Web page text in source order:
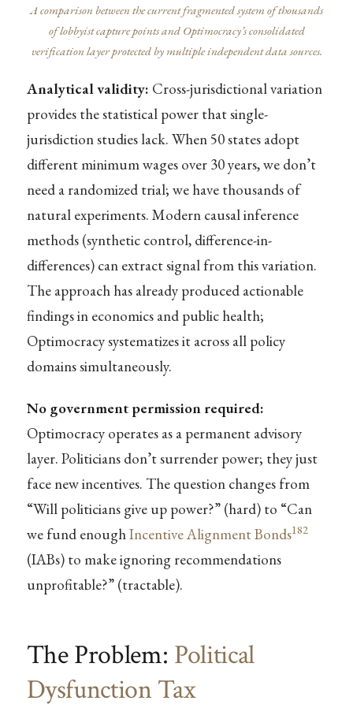
A comparison between the current fragmented system of thousands
of lobbyist capture points and Optimocracy’s consolidated
verification layer protected by multiple independent data sources.
Analytical validity: Cross-jurisdictional variation
provides the statistical power that single-
jurisdiction studies lack. When 50 states adopt
different minimum wages over 30 years, we don’t
need a randomized trial; we have thousands of
natural experiments. Modern causal inference
methods (synthetic control, difference-in-
differences) can extract signal from this variation.
The approach has already produced actionable
findings in economics and public health;
Optimocracy systematizes it across all policy
domains simultaneously.
No government permission required:
Optimocracy operates as a permanent advisory
layer. Politicians don’t surrender power; they just
face new incentives. The question changes from
“Will politicians give up power?” (hard) to “Can
we fund enoughIncentive Alignment Bonds182
(IABs) to make ignoring recommendations
unprofitable?” (tractable).
The Problem: Political
Dysfunction Tax